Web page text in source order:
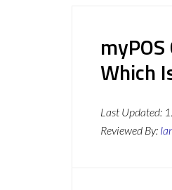
Which
Last Updated:
Reviewed By: